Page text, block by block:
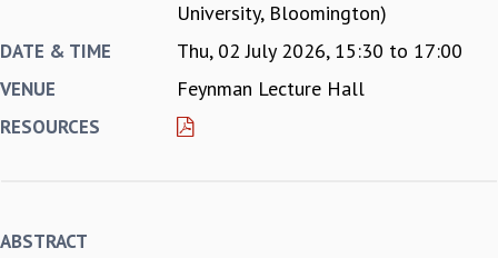
NEWSLETTER
REPORTS
TRIANNUAL IAB REPORTS
HISTORY
University, Bloomington)
DATE & TIME Thu, 02 July 2026, 15:30 to 17:00
VENUE Feynman Lecture Hall
RESOURCES
ABSTRACT